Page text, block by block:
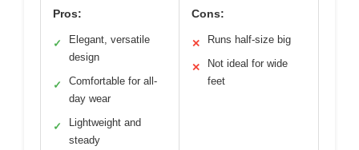
Pros:
✓
Elegant, versatile
design
✓
Comfortable for all-
day wear
✓
Lightweight and
steady
Cons:
✕ Runs half-size big
✕
Not ideal for wide
feet